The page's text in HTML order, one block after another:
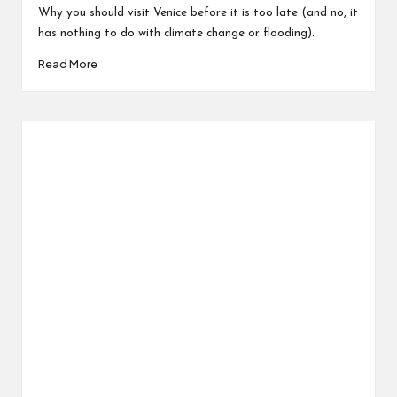
Why you should visit Venice before it is too late (and no, it
has nothing to do with climate change or flooding).
Read More